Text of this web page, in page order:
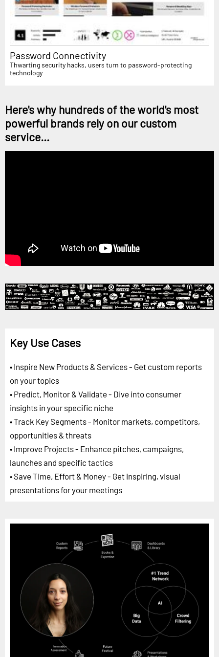
Password Connectivity
Thwarting security hacks, users turn to password-protecting
technology
Here's why hundreds of the world's most
powerful brands rely on our custom
service...
Key Use Cases
• Inspire New Products & Services - Get custom reports
on your topics
• Predict, Monitor & Validate - Dive into consumer
insights in your specific niche
• Track Key Segments - Monitor markets, competitors,
opportunities & threats
• Improve Projects - Enhance pitches, campaigns,
launches and specific tactics
• Save Time, Effort & Money - Get inspiring, visual
presentations for your meetings